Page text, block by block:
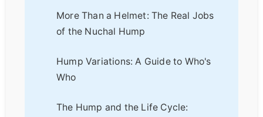
More Than a Helmet: The Real Jobs
of the Nuchal Hump
Hump Variations: A Guide to Who's
Who
The Hump and the Life Cycle: